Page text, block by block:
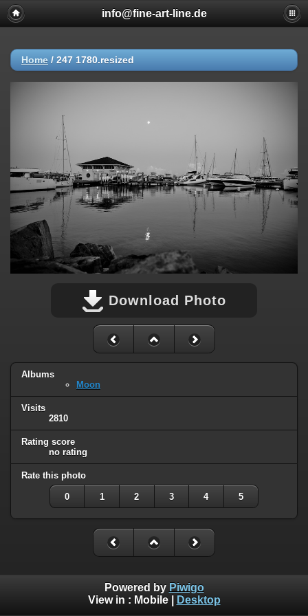
info@fine-art-line.de
Home / 247 1780.resized
Download Photo
Albums
Moon
Visits
2810
Rating score
no rating
Rate this photo
0 1 2 3 4 5
Powered by Piwigo
View in : Mobile| Desktop